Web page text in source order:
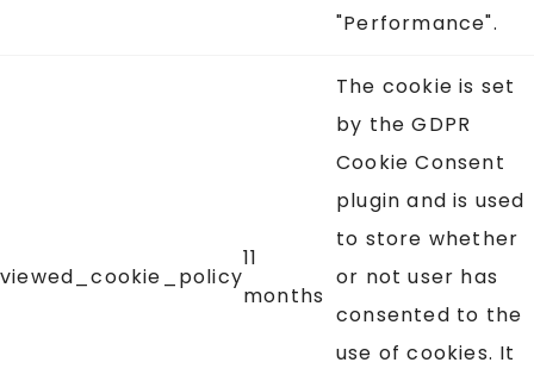
"Performance".
viewed_cookie_policy
11
months
The cookie is set
by the GDPR
Cookie Consent
plugin and is used
to store whether
or not user has
consented to the
use of cookies. It